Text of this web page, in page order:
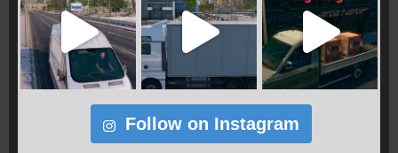
Follow on Instagram